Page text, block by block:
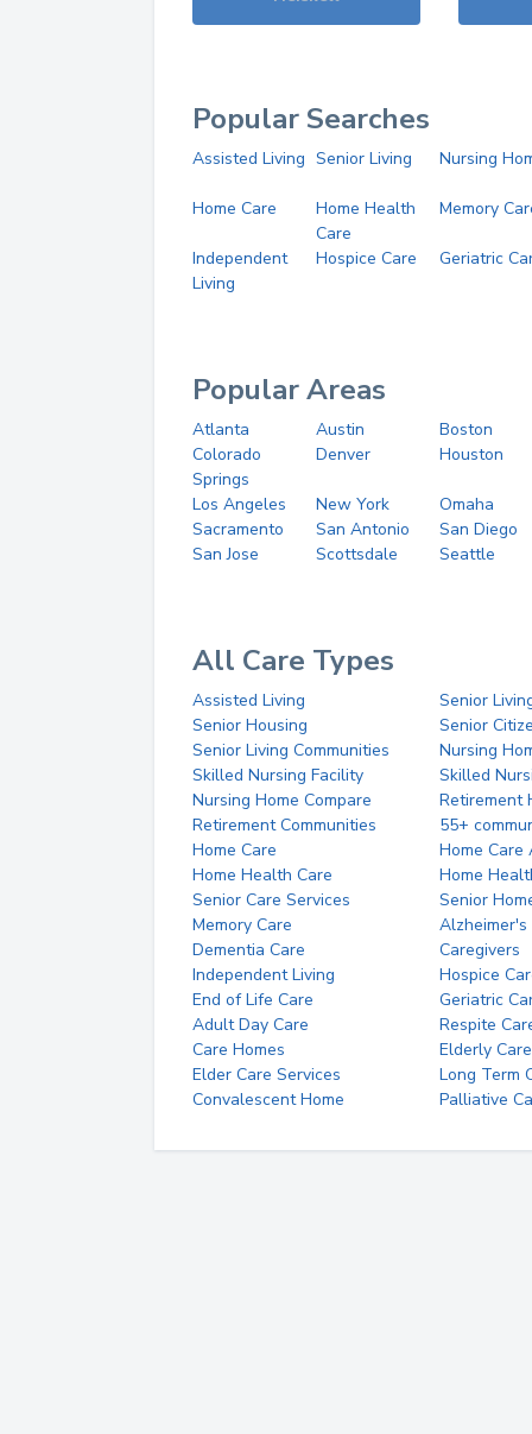
Popular Searches
Assisted Living Senior Living Nursing
Home Care
Home Health
Care
Memory
Independent
Living
Hospice Care Geriatric
Popular Areas
Atlanta Austin
Boston
Colorado
Springs
Denver Houston
Los Angeles New York
Omaha
Sacramento
San Antonio
San Diego
San Jose
Scottsdale Seattle
All Care Types
Assisted Living
Senior
Senior Housing
Senior
Senior Living Communities
Nursing
Skilled Nursing Facility
Skilled
Nursing Home Compare
Retirement
Retirement Communities
55+
Home Care
Home Care
Home Health Care
Home
Senior Care Services
Senior
Memory Care
Alzheimer's
Dementia Care
Caregivers
Independent Living
Hospice
End of Life Care
Geriatric
Adult Day Care
Respite
Care Homes
Elderly Care
Elder Care Services
Long Term
Convalescent Home
Palliative